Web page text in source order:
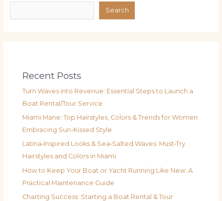
Search
Recent Posts
Turn Waves into Revenue: Essential Steps to Launch a
Boat Rental/Tour Service
Miami Mane: Top Hairstyles, Colors & Trends for Women
Embracing Sun-Kissed Style
Latina‑Inspired Looks & Sea‑Salted Waves: Must‑Try
Hairstyles and Colors in Miami
How to Keep Your Boat or Yacht Running Like New: A
Practical Maintenance Guide
Charting Success: Starting a Boat Rental & Tour